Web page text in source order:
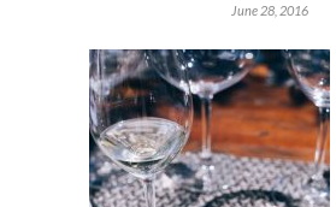
June 28, 2016